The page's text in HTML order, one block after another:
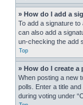
» How do I add a
To add a signature
can also add a
un-checking the add
Top
» How do I create a
When posting a new
polls. Enter a title
during voting under